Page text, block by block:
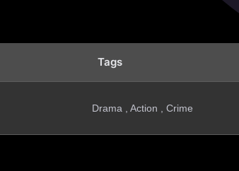
Tags
Drama , Action , Crime